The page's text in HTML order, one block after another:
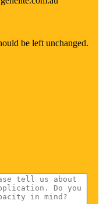
be left unchanged.